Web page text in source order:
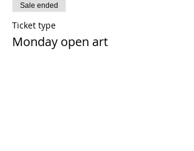
Sale ended
Ticket type
Monday open art